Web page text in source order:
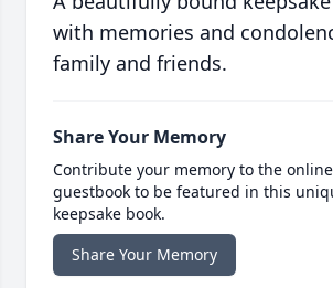
with memories and
family and friends.
Share Your Memory
Contribute your memory to the online
guestbook to be featured in this
keepsake book.
Share Your Memory